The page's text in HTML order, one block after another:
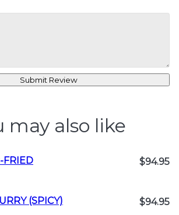
Submit Review
may also like
FRIED $94.95
(SPICY) $94.95